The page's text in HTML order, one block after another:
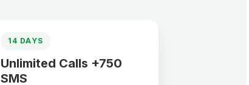
14 DAYS
Unlimited Calls +750
SMS